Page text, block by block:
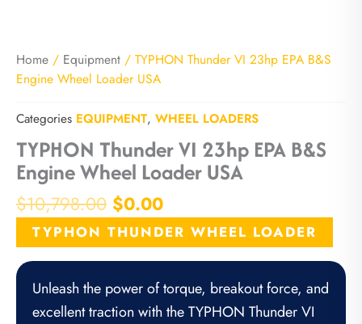
Home / Equipment / TYPHON Thunder VI 23hp EPA B&S
Engine Wheel Loader USA
Categories EQUIPMENT, WHEEL LOADERS
TYPHON Thunder VI 23hp EPA B&S
Engine Wheel Loader USA
$10,798.00 Original
price
was:
$10,798.00.
$0.00Current
price
is:
$0.00.
TYPHON THUNDER WHEEL LOADER
Unleash the power of torque, breakout force, and
excellent traction with the TYPHON Thunder VI